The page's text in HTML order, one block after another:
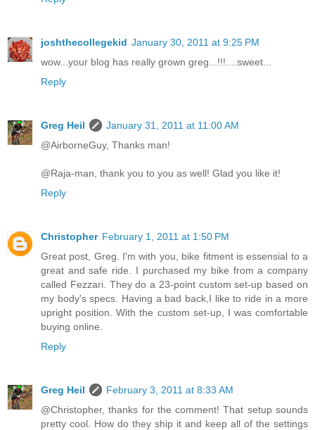
joshthecollegekid January 30, 2011 at 9:25 PM
wow...your blog has really grown greg...!!!....sweet...
Reply
Greg Heil
January 31, 2011 at 11:00 AM
@AirborneGuy, Thanks man!
@Raja-man, thank you to you as well! Glad you like it!
Reply
Christopher February 1, 2011 at 1:50 PM
Great post, Greg. I'm with you, bike fitment is essensial to a
great and safe ride. I purchased my bike from a company
called Fezzari. They do a 23-point custom set-up based on
my body's specs. Having a bad back,I like to ride in a more
upright position. With the custom set-up, I was comfortable
buying online.
Reply
Greg Heil
February 3, 2011 at 8:33 AM
@Christopher, thanks for the comment! That setup sounds
pretty cool. How do they ship it and keep all of the settings